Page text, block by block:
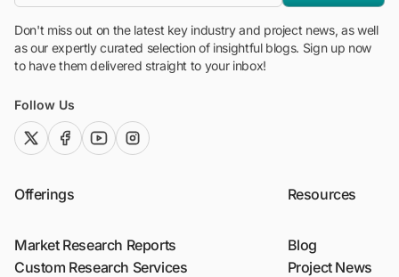
Don't miss out on the latest key industry and project news, as well
as our expertly curated selection of insightful blogs. Sign up now
to have them delivered straight to your inbox!
Follow Us
twitter (x)facebook
youtubeinstagram
Offerings
Market Research Reports
Custom Research Services
Resources
Blog
Project News